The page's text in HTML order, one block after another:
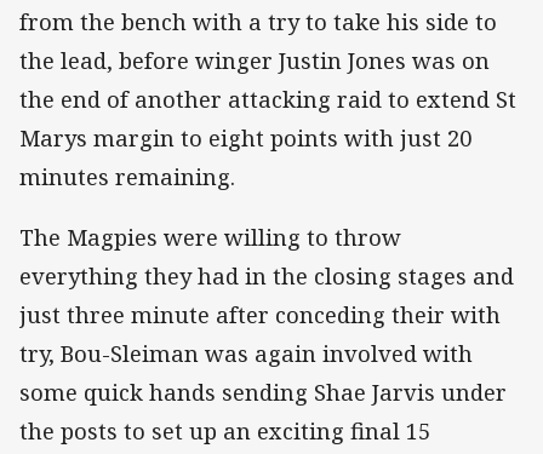
from the bench with a try to take his side to
the lead, before winger Justin Jones was on
the end of another attacking raid to extend St
Marys margin to eight points with just 20
minutes remaining.
The Magpies were willing to throw
everything they had in the closing stages and
just three minute after conceding their with
try, Bou-Sleiman was again involved with
some quick hands sending Shae Jarvis under
the posts to set up an exciting final 15